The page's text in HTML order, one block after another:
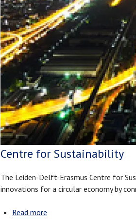
Centre for Sustainability
The Leiden-Delft-Erasmus Centre for
innovations for a circular economy by
Read more